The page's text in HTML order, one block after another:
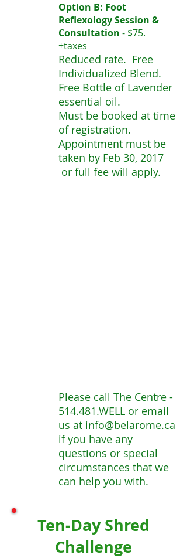
Option B: Foot
Reflexology Session &
Consultation - $75.
+taxes
Reduced rate. Free
Individualized Blend.
Free Bottle of Lavender
essential oil.
Must be booked at time
of registration.
Appointment must be
taken by Feb 30, 2017
or full fee will apply.
Please call The Centre -
514.481.WELL or email
us at info@belarome.ca
if you have any
questions or special
circumstances that we
can help you with.
Ten-Day Shred
Challenge